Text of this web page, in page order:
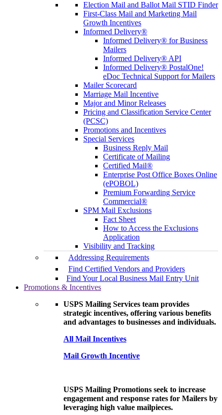
Election Mail and Ballot Mail STID Finder
First-Class Mail and Marketing Mail
Growth Incentives
Informed Delivery®
Informed Delivery® for Business
Mailers
Informed Delivery® API
Informed Delivery® PostalOne!
eDoc Technical Support for Mailers
Mailer Scorecard
Marriage Mail Incentive
Major and Minor Releases
Pricing and Classification Service Center
(PCSC)
Promotions and Incentives
Special Services
Business Reply Mail
Certificate of Mailing
Certified Mail®
Enterprise Post Office Boxes Online
(ePOBOL)
Premium Forwarding Service
Commercial®
SPM Mail Exclusions
Fact Sheet
How to Access the Exclusions
Application
Visibility and Tracking
Addressing Requirements
Find Certified Vendors and Providers
Find Your Local Business Mail Entry Unit
Promotions & Incentives
USPS Mailing Services team provides
strategic incentives, offering various benefits
and advantages to businesses and individuals.
All Mail Incentives
Mail Growth Incentive
USPS Mailing Promotions seek to increase
engagement and response rates for Mailers by
leveraging high value mailpieces.